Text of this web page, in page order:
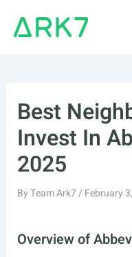
Best
Invest In
2025
ByTeam Ark7/ February
Overview of